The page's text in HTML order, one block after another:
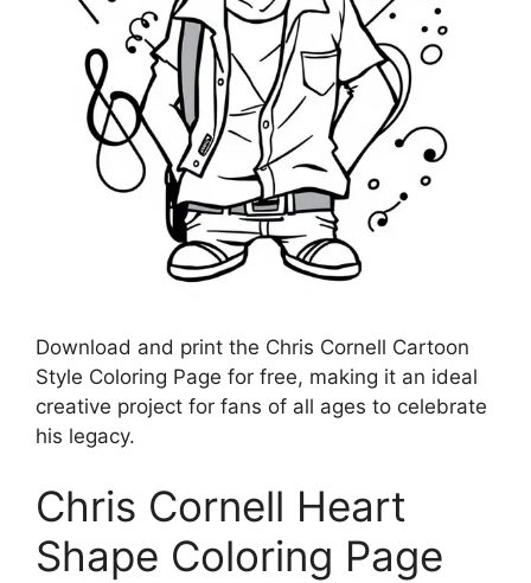
Download and print the Chris Cornell Cartoon
Style Coloring Page for free, making it an ideal
creative project for fans of all ages to celebrate
his legacy.
Chris Cornell Heart
Shape Coloring Page